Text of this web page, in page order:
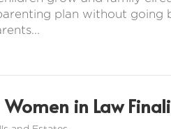
plan without going
in Law